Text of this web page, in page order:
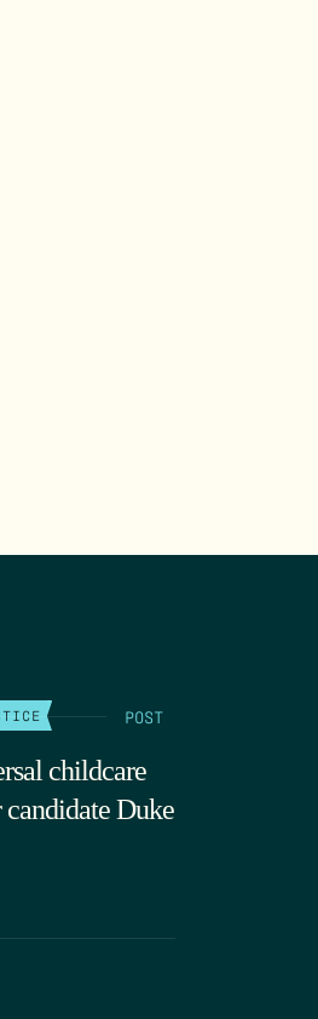
POST
childcare
Duke